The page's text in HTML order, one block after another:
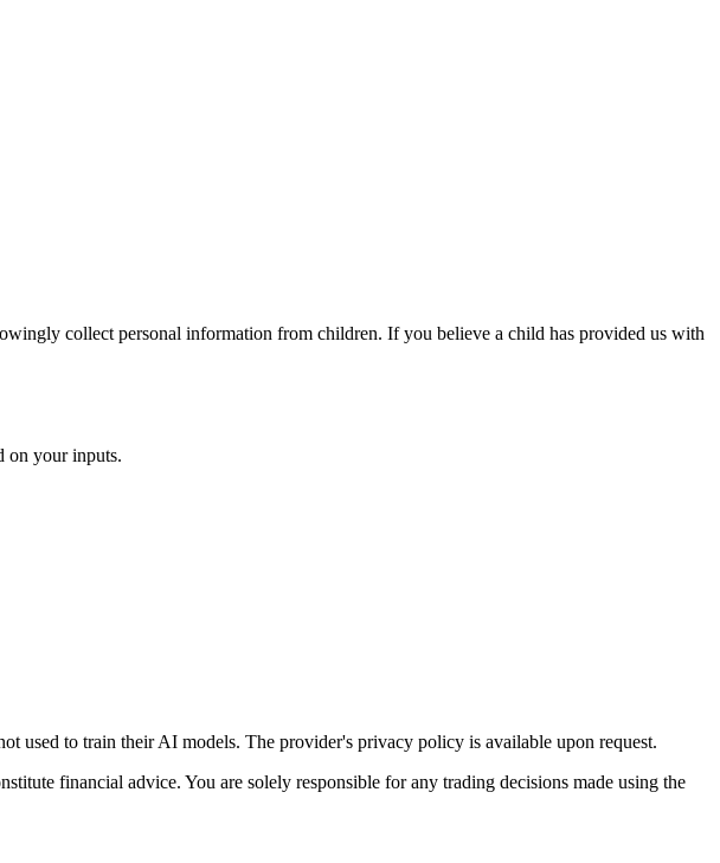
collect personal information from children. If you believe a child has provided us with
on your inputs.
used to train their AI models. The provider's privacy policy is available upon request.
financial advice. You are solely responsible for any trading decisions made using the